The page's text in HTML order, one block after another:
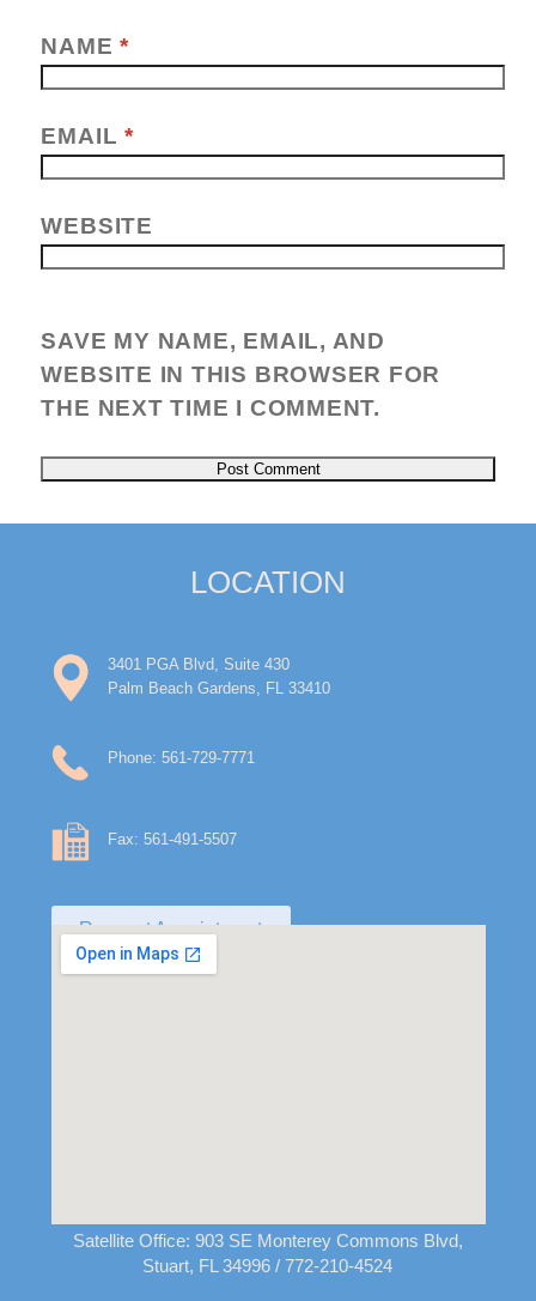
NAME*
EMAIL*
WEBSITE
SAVE MY NAME, EMAIL, AND
WEBSITE IN THIS BROWSER FOR
THE NEXT TIME I COMMENT.
LOCATION
3401 PGA Blvd, Suite 430
Palm Beach Gardens, FL 33410
Phone: 561-729-7771
Fax: 561-491-5507
Request Appointment
Satellite Office: 903 SE Monterey Commons Blvd,
Stuart, FL 34996 / 772-210-4524